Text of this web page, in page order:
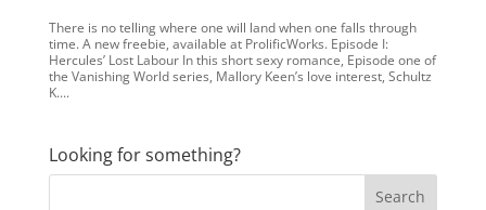
There is no telling where one will land when one falls through
time. A new freebie, available at ProlificWorks. Episode I:
Hercules’ Lost Labour In this short sexy romance, Episode one of
the Vanishing World series, Mallory Keen’s love interest, Schultz
K....
Looking for something?